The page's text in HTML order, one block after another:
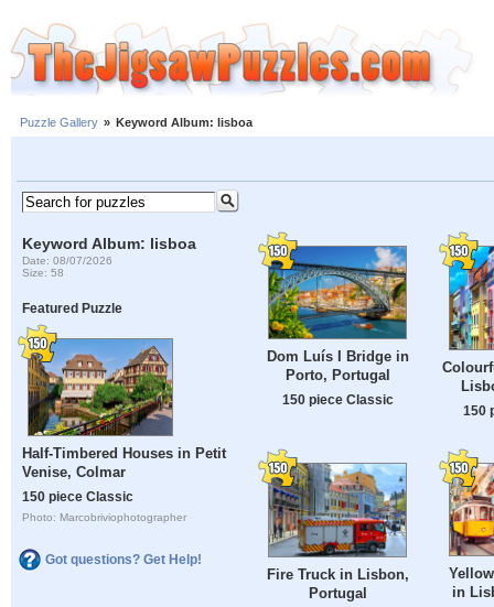
Puzzle Gallery » Keyword Album: lisboa
Keyword Album: lisboa
Date: 08/07/2026
Size: 58
Featured Puzzle
Half-Timbered Houses in Petit
Venise, Colmar
150 piece Classic
Photo: Marcobriviophotographer
Got questions? Get Help!
Dom Luís I Bridge in
Porto, Portugal
150 piece Classic
150
Fire Truck in Lisbon,
Portugal
in